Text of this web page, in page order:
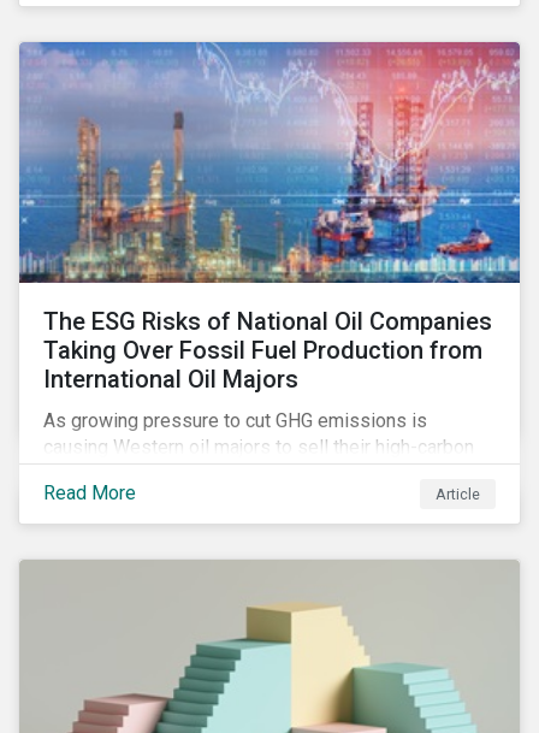
The ESG Risks of National Oil Companies
Taking Over Fossil Fuel Production from
International Oil Majors
As growing pressure to cut GHG emissions is
causing Western oil majors to sell their high-carbon
(NOCs) will pick up some of the production. For
investors holding an interest in or considering
impact their portfolio’s alignment with climate
ambitions and ESG values.
Read More Article